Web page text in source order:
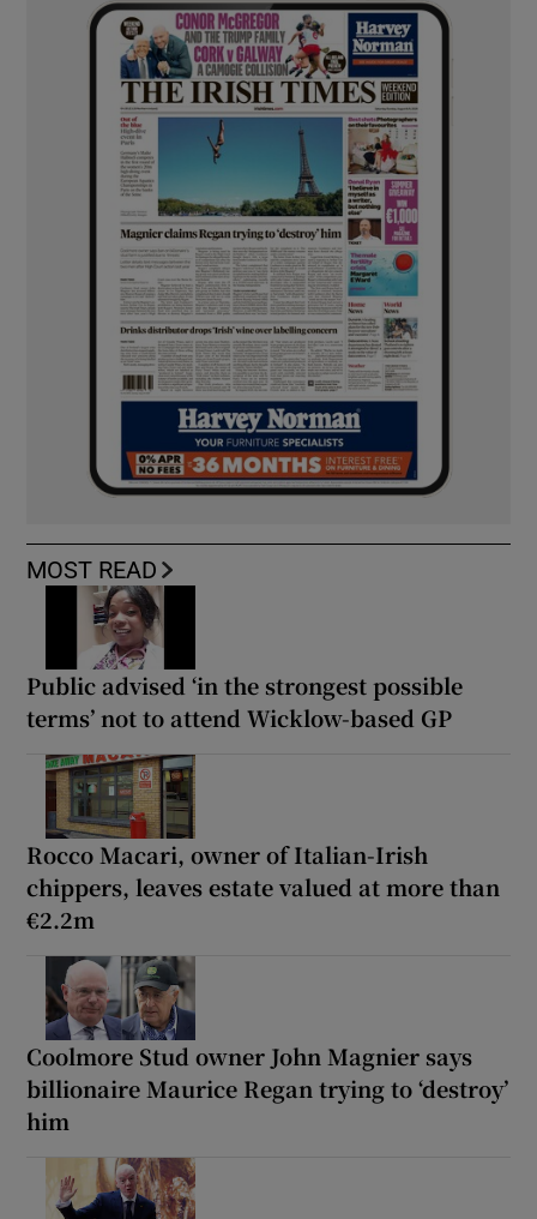
MOST READ
Public advised ‘in the strongest possible
terms’ not to attend Wicklow-based GP
Rocco Macari, owner of Italian-Irish
chippers, leaves estate valued at more than
€2.2m
Coolmore Stud owner John Magnier says
billionaire Maurice Regan trying to ‘destroy’
him